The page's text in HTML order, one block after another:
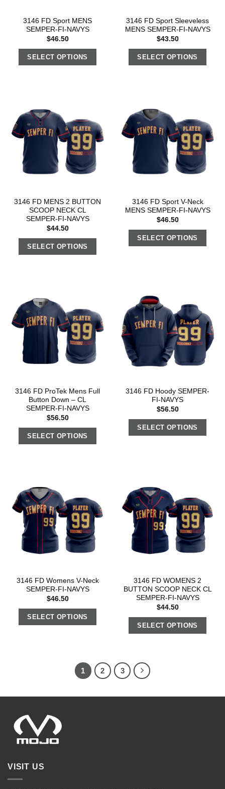
3146 FD Sport MENS
SEMPER-FI-NAVYS
$46.50
SELECT OPTIONS
3146 FD Sport Sleeveless
MENS SEMPER-FI-NAVYS
$43.50
SELECT OPTIONS
3146 FD MENS 2 BUTTON
SCOOP NECK CL
SEMPER-FI-NAVYS
$44.50
SELECT OPTIONS
3146 FD Sport V-Neck
MENS SEMPER-FI-NAVYS
$46.50
SELECT OPTIONS
3146 FD ProTek Mens Full
Button Down – CL
SEMPER-FI-NAVYS
$56.50
SELECT OPTIONS
3146 FD Hoody SEMPER-
FI-NAVYS
$56.50
SELECT OPTIONS
3146 FD Womens V-Neck
SEMPER-FI-NAVYS
$46.50
SELECT OPTIONS
3146 FD WOMENS 2
BUTTON SCOOP NECK CL
SEMPER-FI-NAVYS
$44.50
SELECT OPTIONS
1 2 3
VISIT US